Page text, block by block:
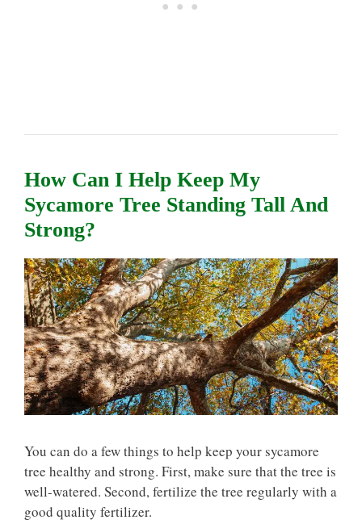
How Can I Help Keep My
Sycamore Tree Standing Tall And
Strong?
You can do a few things to help keep your sycamore
tree healthy and strong. First, make sure that the tree is
well-watered. Second, fertilize the tree regularly with a
good quality fertilizer.